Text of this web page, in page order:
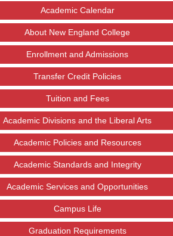
Academic Calendar
About New England College
Enrollment and Admissions
Transfer Credit Policies
Tuition and Fees
Academic Divisions and the Liberal Arts
Academic Policies and Resources
Academic Standards and Integrity
Academic Services and Opportunities
Campus Life
Graduation Requirements